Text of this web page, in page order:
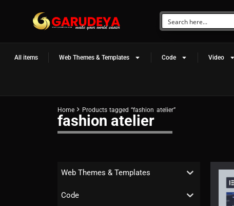
All items Web Themes & Templates Code Video
Home Products tagged “fashion atelier”
fashion atelier
Web Themes & Templates
Code